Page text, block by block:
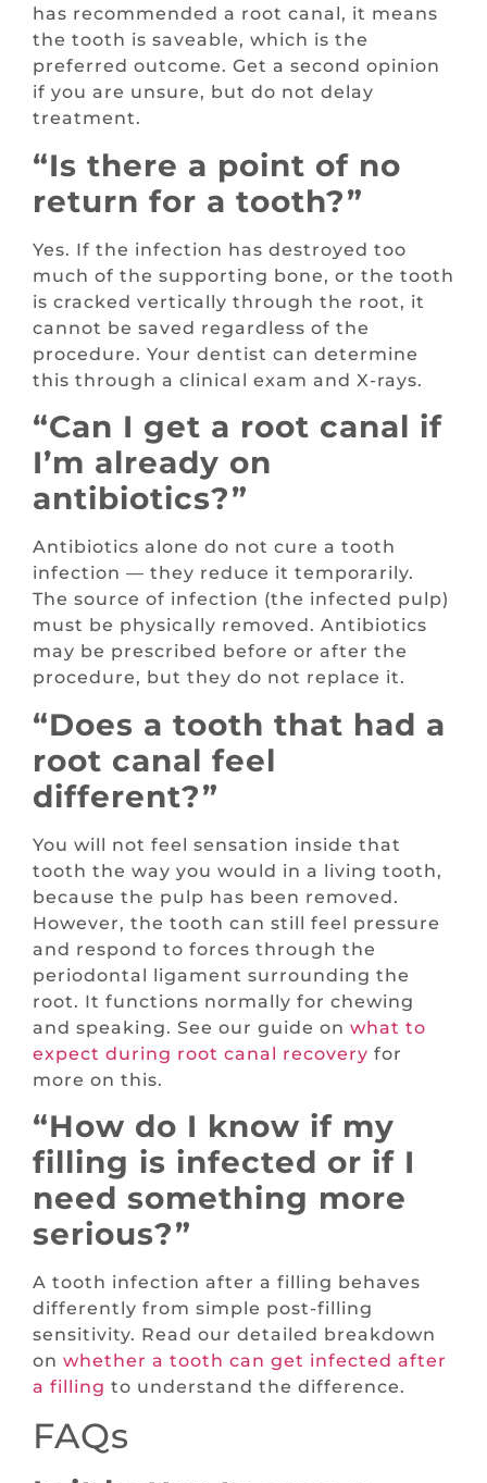
has recommended a root canal, it means
the tooth is saveable, which is the
preferred outcome. Get a second opinion
if you are unsure, but do not delay
treatment.
“Is there a point of no
return for a tooth?”
Yes. If the infection has destroyed too
much of the supporting bone, or the tooth
is cracked vertically through the root, it
cannot be saved regardless of the
procedure. Your dentist can determine
this through a clinical exam and X-rays.
“Can I get a root canal if
I’m already on
antibiotics?”
Antibiotics alone do not cure a tooth
infection — they reduce it temporarily.
The source of infection (the infected pulp)
must be physically removed. Antibiotics
may be prescribed before or after the
procedure, but they do not replace it.
“Does a tooth that had a
root canal feel
different?”
You will not feel sensation inside that
tooth the way you would in a living tooth,
because the pulp has been removed.
However, the tooth can still feel pressure
and respond to forces through the
periodontal ligament surrounding the
root. It functions normally for chewing
and speaking. See our guide on what to
expect during root canal recovery for
more on this.
“How do I know if my
filling is infected or if I
need something more
serious?”
A tooth infection after a filling behaves
differently from simple post-filling
sensitivity. Read our detailed breakdown
on whether a tooth can get infected after
a filling to understand the difference.
FAQs